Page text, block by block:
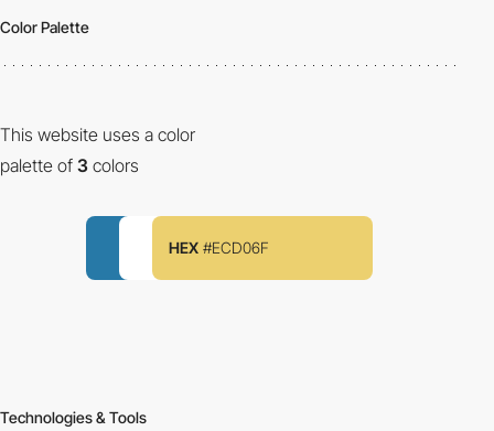
Color Palette
This website uses a color
palette of 3 colors
HEX #ECD06F
Technologies & Tools